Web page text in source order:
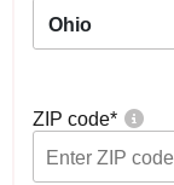
Ohio
ZIP code*